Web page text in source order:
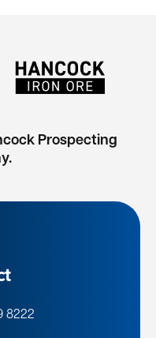
Prospecting
8222